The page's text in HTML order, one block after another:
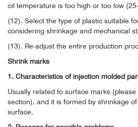
oil temperature is too high or too low
(12). Select the type of plastic suitable
considering shrinkage and mechanical
(13). Re-adjust the entire production
Shrink marks
1. Characteristics of injection molded
Usually related to surface marks (please
section), and it is formed by shrinkage
surface.